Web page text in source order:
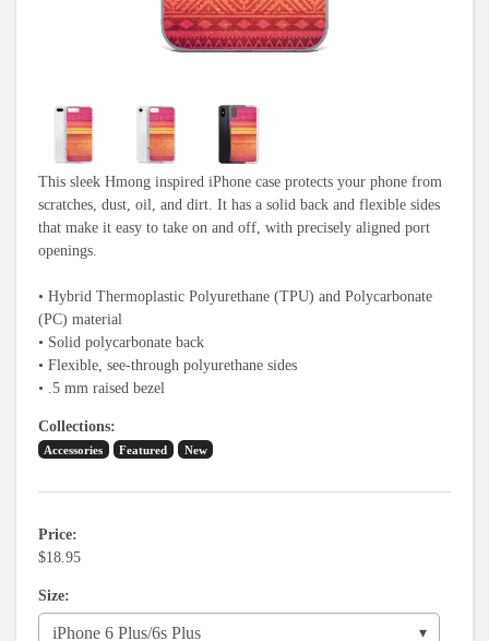
This sleek Hmong inspired iPhone case protects your phone from
scratches, dust, oil, and dirt. It has a solid back and flexible sides
that make it easy to take on and off, with precisely aligned port
openings.
• Hybrid Thermoplastic Polyurethane (TPU) and Polycarbonate
(PC) material
• Solid polycarbonate back
• Flexible, see-through polyurethane sides
• .5 mm raised bezel
Collections
Accessories Featured New
Price
$18.95
Size